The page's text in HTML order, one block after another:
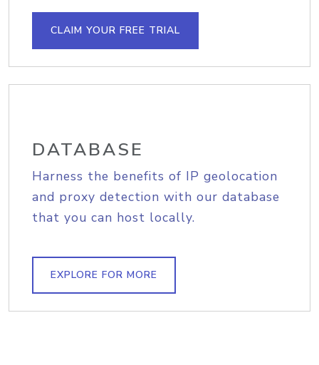
CLAIM YOUR FREE TRIAL
DATABASE
Harness the benefits of IP geolocation
and proxy detection with our database
that you can host locally.
EXPLORE FOR MORE